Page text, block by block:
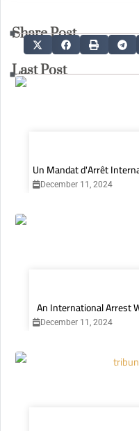
Share Post
Last Post
Un Mandat d'Arrêt
December 11, 2024
An International Arrest
December 11, 2024